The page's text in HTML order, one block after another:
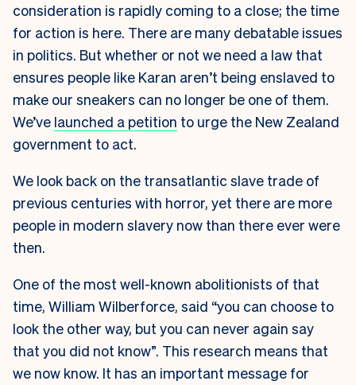
consideration is rapidly coming to a close; the time
for action is here. There are many debatable issues
in politics. But whether or not we need a law that
ensures people like Karan aren’t being enslaved to
make our sneakers can no longer be one of them.
We’ve launched a petition to urge the New Zealand
government to act.
We look back on the transatlantic slave trade of
previous centuries with horror, yet there are more
people in modern slavery now than there ever were
then.
One of the most well-known abolitionists of that
time, William Wilberforce, said “you can choose to
look the other way, but you can never again say
that you did not know”. This research means that
we now know. It has an important message for